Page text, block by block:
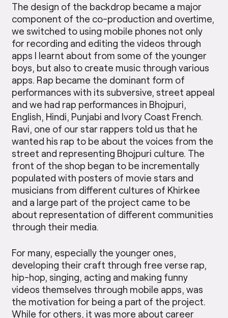
The design of the backdrop became a major
component of the co-production and overtime,
we switched to using mobile phones not only
for recording and editing the videos through
apps I learnt about from some of the younger
boys, but also to create music through various
apps. Rap became the dominant form of
performances with its subversive, street appeal
and we had rap performances in Bhojpuri,
English, Hindi, Punjabi and Ivory Coast French.
Ravi, one of our star rappers told us that he
wanted his rap to be about the voices from the
street and representing Bhojpuri culture. The
front of the shop began to be incrementally
populated with posters of movie stars and
musicians from different cultures of Khirkee
and a large part of the project came to be
about representation of different communities
through their media.
For many, especially the younger ones,
developing their craft through free verse rap,
hip-hop, singing, acting and making funny
videos themselves through mobile apps, was
the motivation for being a part of the project.
While for others, it was more about career